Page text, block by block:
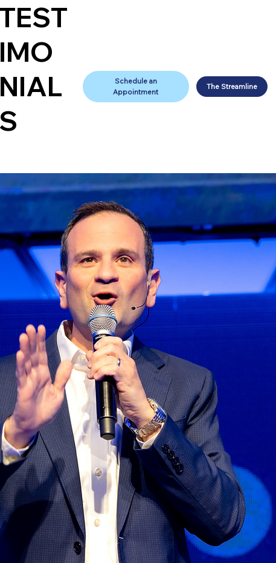
TEST
IMO
NIAL
S
Schedule an
Appointment
The Streamline